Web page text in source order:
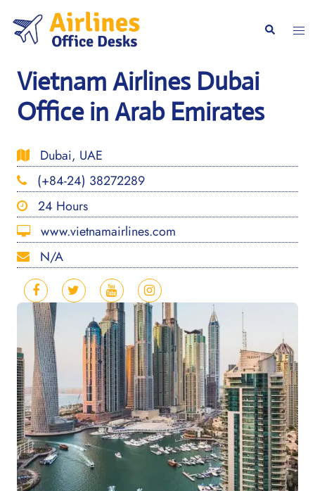
content
Search
Vietnam Airlines Dubai
Office in Arab Emirates
Dubai, UAE
(+84-24) 38272289
24 Hours
www.vietnamairlines.com
N/A